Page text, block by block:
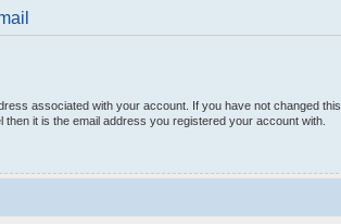
associated with your account. If you have not changed this
then it is the email address you registered your account with.